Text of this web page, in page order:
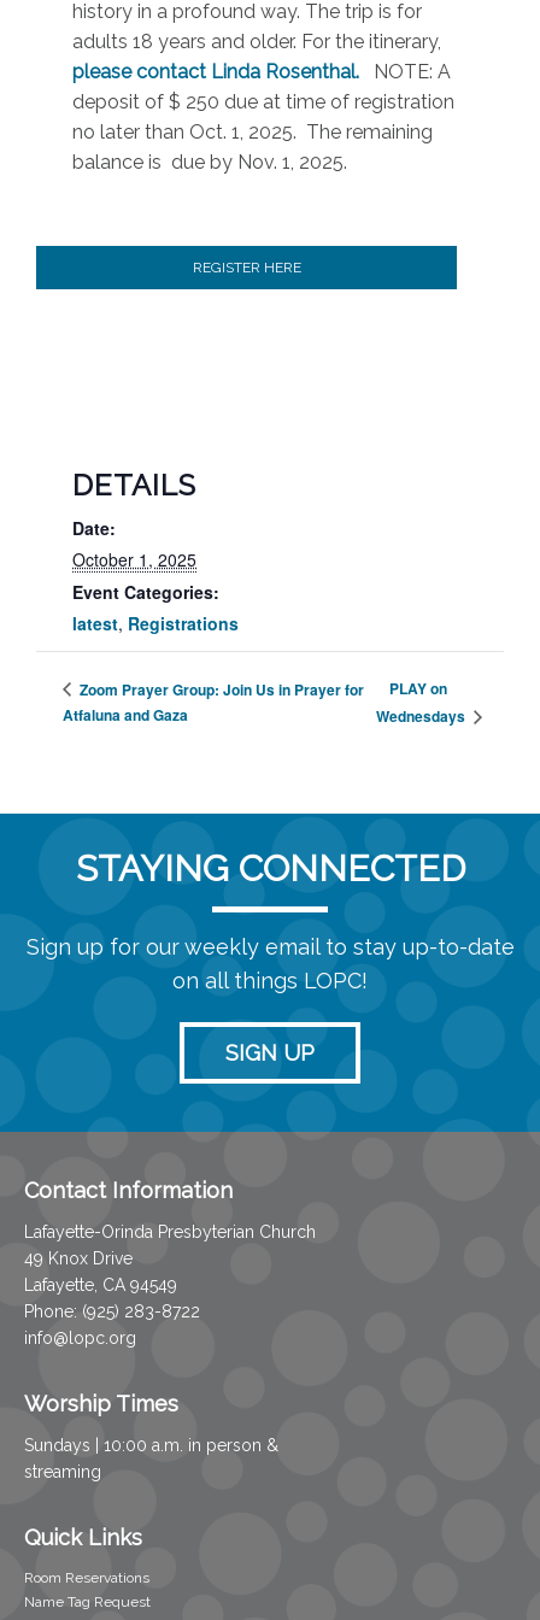
history in a profound way. The trip is for
adults 18 years and older. For the itinerary,
please contact Linda Rosenthal. NOTE: A
deposit of $ 250 due at time of registration
no later than Oct. 1, 2025. The remaining
balance is due by Nov. 1, 2025.
REGISTER HERE
DETAILS
Date:
October 1, 2025
Event Categories:
latest, Registrations
Zoom Prayer Group: Join Us in Prayer for
Atfaluna and Gaza
PLAY on
Wednesdays
STAYING CONNECTED
Sign up for our weekly email to stay up-to-date
on all things LOPC!
SIGN UP
Contact Information
Lafayette-Orinda Presbyterian Church
49 Knox Drive
Lafayette, CA 94549
Phone: (925) 283-8722
info@lopc.org
Worship Times
Sundays | 10:00 a.m. in person &
streaming
Quick Links
Room Reservations
Name Tag Request